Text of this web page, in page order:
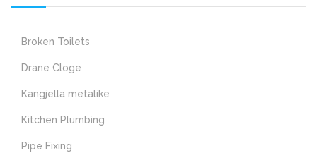
Broken Toilets
Drane Cloge
Kangjella metalike
Kitchen Plumbing
Pipe Fixing